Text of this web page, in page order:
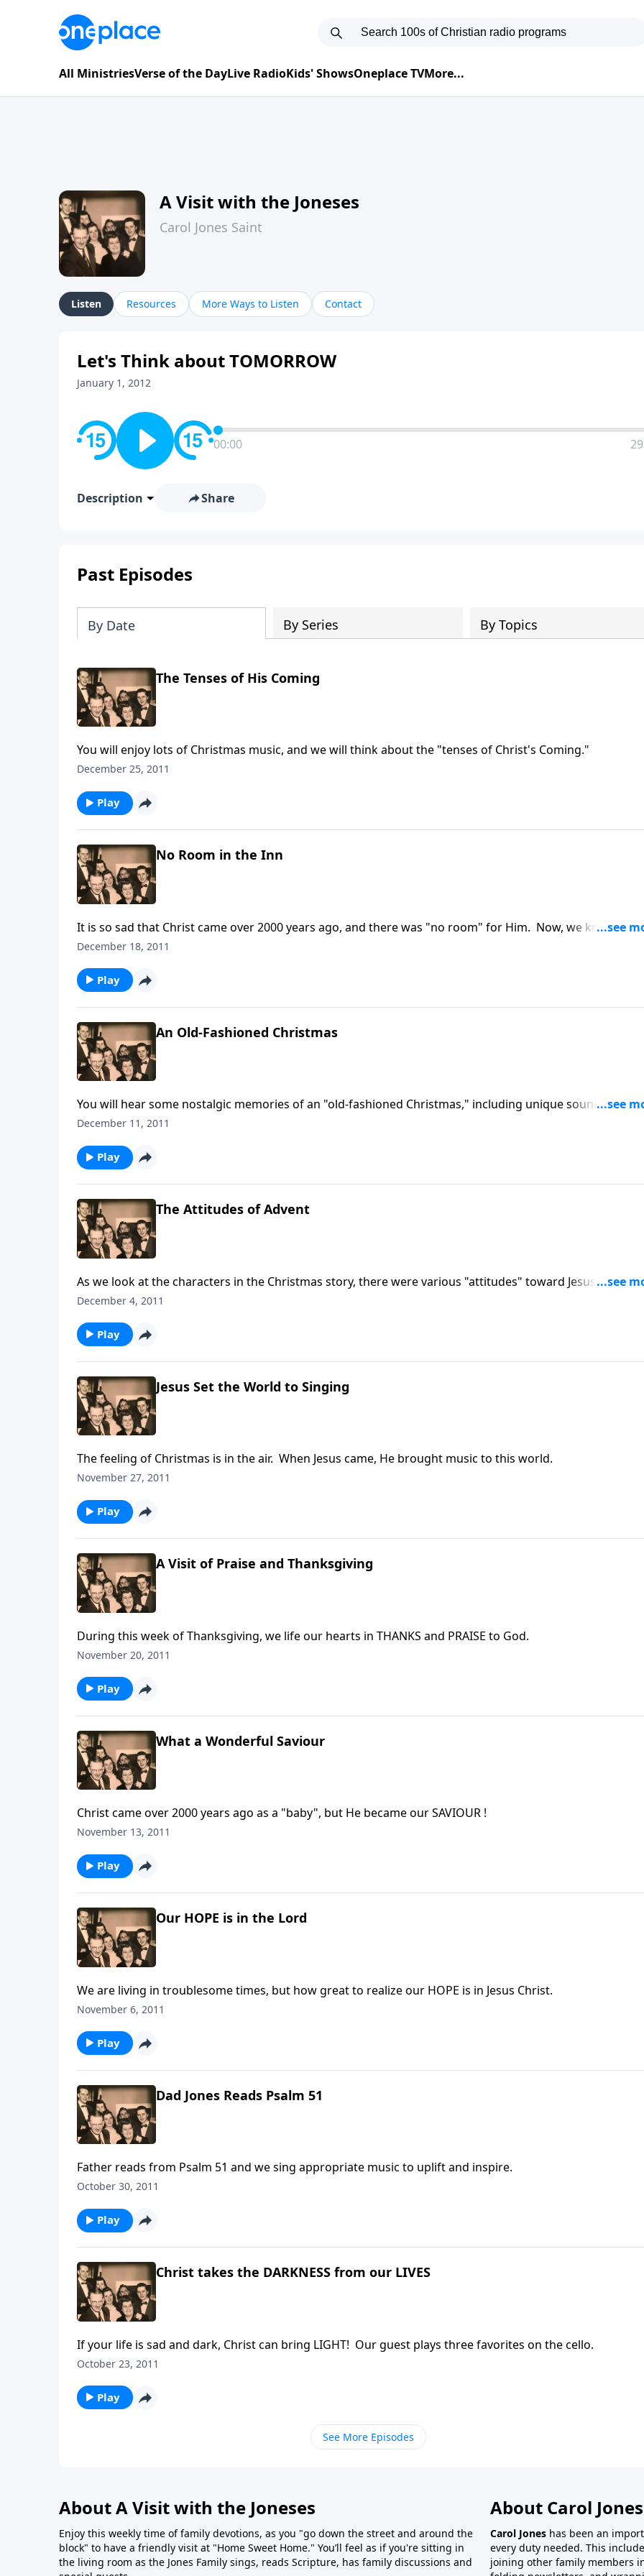
All MinistriesVerse of the DayLive RadioKids' ShowsOneplace TVMore...
A Visit with the Joneses
Carol Jones Saint
Listen Resources More Ways to Listen Contact
Let's Think about TOMORROW
January 1, 2012
00:00
Description Share
Past Episodes
By Date By Series By Topics
The Tenses of His Coming
You will enjoy lots of Christmas music, and we will think about the "tenses of Christ's Coming."
December 25, 2011
Play
No Room in the Inn
It is so sad that Christ came over 2000 years ago, and there was "no room" for Him. Now, we know who
He is, and yet have you made ROOM for Christ in your life?
December 18, 2011
Play
An Old-Fashioned Christmas
You will hear some nostalgic memories of an "old-fashioned Christmas," including unique sound effects
like a train, the wind and sleigh bells
December 11, 2011
Play
The Attitudes of Advent
As we look at the characters in the Christmas story, there were various "attitudes" toward Jesus. You
find yourself somewhere.
December 4, 2011
Play
Jesus Set the World to Singing
The feeling of Christmas is in the air. When Jesus came, He brought music to this world.
November 27, 2011
Play
A Visit of Praise and Thanksgiving
During this week of Thanksgiving, we life our hearts in THANKS and PRAISE to God.
November 20, 2011
Play
What a Wonderful Saviour
Christ came over 2000 years ago as a "baby", but He became our SAVIOUR !
November 13, 2011
Play
Our HOPE is in the Lord
We are living in troublesome times, but how great to realize our HOPE is in Jesus Christ.
November 6, 2011
Play
Dad Jones Reads Psalm 51
Father reads from Psalm 51 and we sing appropriate music to uplift and inspire.
October 30, 2011
Play
Christ takes the DARKNESS from our LIVES
If your life is sad and dark, Christ can bring LIGHT! Our guest plays three favorites on the cello.
October 23, 2011
Play
See More Episodes
About A Visit with the Joneses
Enjoy this weekly time of family devotions, as you "go down the street and around the
block" to have a friendly visit at "Home Sweet Home." You’ll feel as if you're sitting in
the living room as the Jones Family sings, reads Scripture, has family discussions and
About Carol
Carol Jones has been an
every duty needed. This
joining other family members